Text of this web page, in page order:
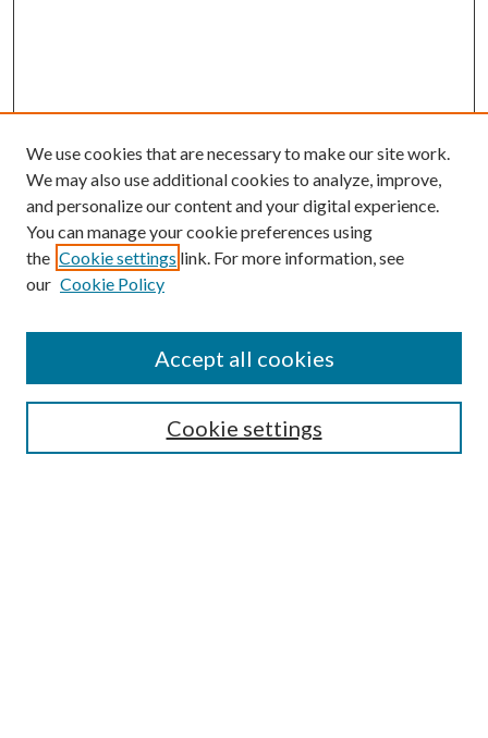
SEARCH
We use cookies that are necessary to make our site work.
We may also use additional cookies to analyze, improve,
and personalize our content and your digital experience.
You can manage your cookie preferences using
the Cookie settings link. For more information, see
our Cookie Policy
Cookie settings
Accept all cookies